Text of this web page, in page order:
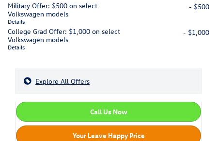
Military Offer: $500 on select
Volkswagen models
Details
- $500
College Grad Offer: $1,000 on select
Volkswagen models
Details
- $1,000
Explore All Offers
Call Us Now
Your Leave Happy Price